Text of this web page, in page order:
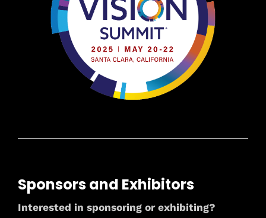
Sponsors and Exhibitors
Interested in sponsoring or exhibiting?